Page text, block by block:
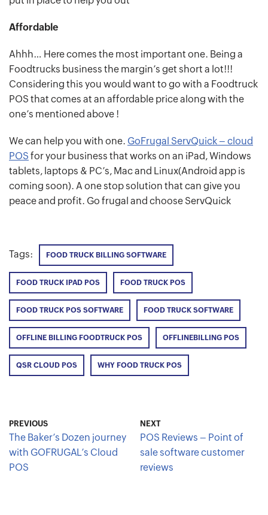
Affordable
Ahhh… Here comes the most important one. Being a
Foodtrucks business the margin’s get short a lot!!!
Considering this you would want to go with a Foodtruck
POS that comes at an affordable price along with the
one’s mentioned above !
We can help you with one. GoFrugal ServQuick – cloud
POS for your business that works on an iPad, Windows
tablets, laptops & PC’s, Mac and Linux(Android app is
coming soon). A one stop solution that can give you
peace and profit. Go frugal and choose ServQuick
Tags: FOOD TRUCK BILLING SOFTWARE
FOOD TRUCK IPAD POS FOOD TRUCK POS
FOOD TRUCK POS SOFTWARE FOOD TRUCK SOFTWARE
OFFLINE BILLING FOODTRUCK POS OFFLINEBILLING POS
QSR CLOUD POS WHY FOOD TRUCK POS
PREVIOUS
The Baker’s Dozen journey
with GOFRUGAL’s Cloud
POS
NEXT
POS Reviews – Point of
sale software customer
reviews